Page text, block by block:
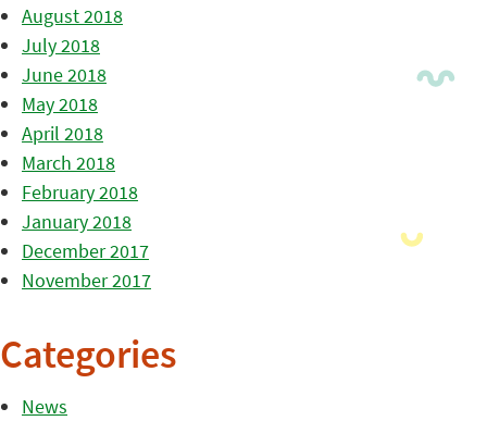
August 2018
July 2018
June 2018
May 2018
April 2018
March 2018
February 2018
January 2018
December 2017
November 2017
Categories
News